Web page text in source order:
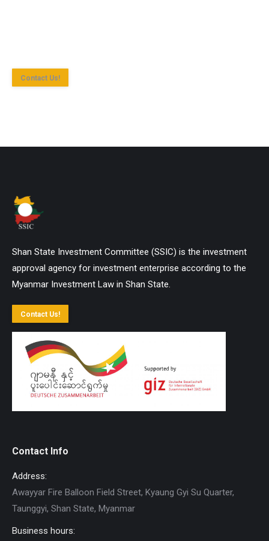
Contact Us!
Shan State Investment Committee (SSIC) is the investment
approval agency for investment enterprise according to the
Myanmar Investment Law in Shan State.
Contact Us!
Contact Info
Address:
Awayyar Fire Balloon Field Street, Kyaung Gyi Su Quarter,
Taunggyi, Shan State, Myanmar
Business hours: